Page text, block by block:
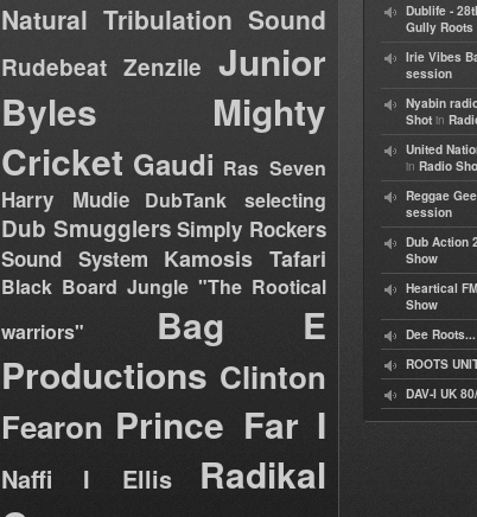
Natural Tribulation Sound
Rudebeat Zenzile Junior
Byles
Mighty
Cricket Gaudi Ras Seven
Harry Mudie DubTank selecting
Dub Smugglers Simply Rockers
Sound System
Kamosis Tafari
Black Board Jungle "The Rootical
warriors"
Bag E
Productions Clinton
Fearon Prince Far I
Naffi I Ellis
Radikal
Dublife -
Gully Roots
Irie Vibes
session
Nyabin
Shot in
United
in Radio
Reggae
session
Dub Action
Show
Heartical
Show
Dee
ROOTS
DAV-I UK